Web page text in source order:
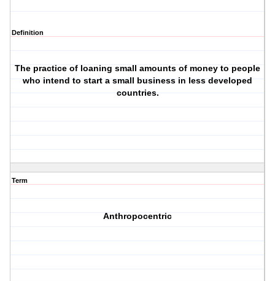
Definition
The practice of loaning small amounts of money to people
who intend to start a small business in less developed
countries.
Term
Anthropocentric